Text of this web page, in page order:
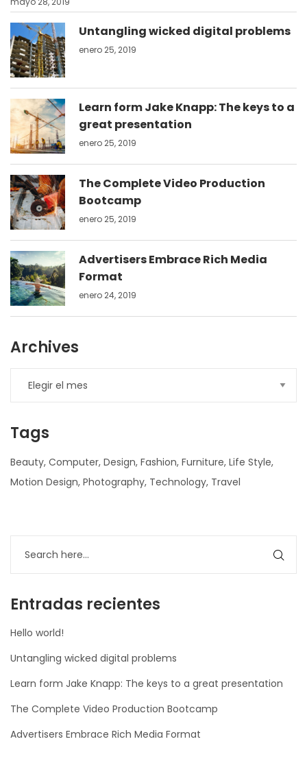
Untangling wicked digital problems
enero 25, 2019
Learn form Jake Knapp: The keys to a
great presentation
enero 25, 2019
The Complete Video Production
Bootcamp
enero 25, 2019
Advertisers Embrace Rich Media
Format
enero 24, 2019
Archives
Tags
Beauty Computer Design Fashion Furniture Life Style
Motion Design Photography Technology Travel
Entradas recientes
Hello world!
Untangling wicked digital problems
Learn form Jake Knapp: The keys to a great presentation
The Complete Video Production Bootcamp
Advertisers Embrace Rich Media Format